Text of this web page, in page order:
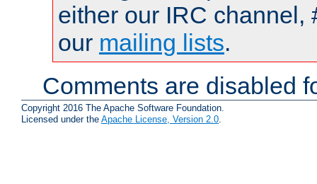
either our IRC channel,
our mailing lists.
Comments are disabled
Copyright 2016 The Apache Software Foundation.
Licensed under the Apache License, Version 2.0